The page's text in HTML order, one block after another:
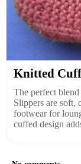
Knitted
The perfect
Slippers are soft,
footwear for
cuffed design